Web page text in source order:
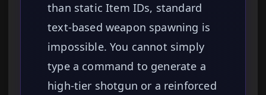
than static Item IDs, standard
text-based weapon spawning is
impossible. You cannot simply
type a command to generate a
high-tier shotgun or a reinforced